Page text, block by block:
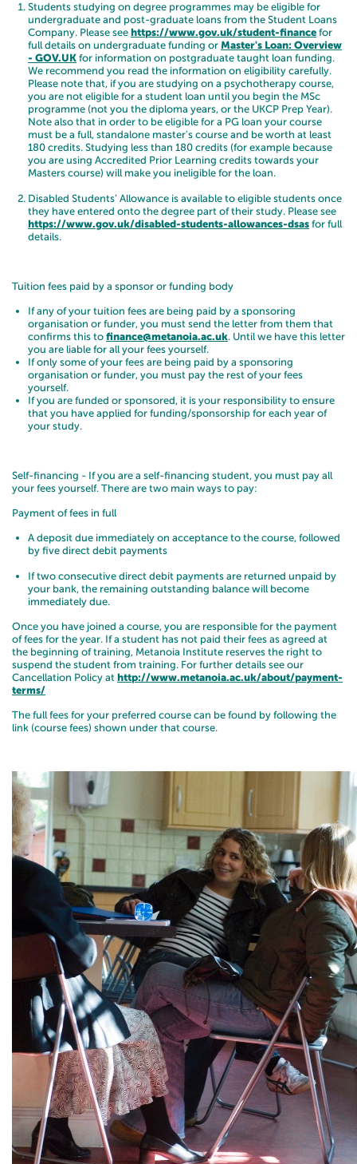
Students studying on degree programmes may be eligible for
undergraduate and post-graduate loans from the Student Loans
Company. Please see https://www.gov.uk/student-finance for
full details on undergraduate funding or Master's Loan: Overview
- GOV.UK for information on postgraduate taught loan funding.
We recommend you read the information on eligibility carefully.
Please note that, if you are studying on a psychotherapy course,
you are not eligible for a student loan until you begin the MSc
programme (not you the diploma years, or the UKCP Prep Year).
Note also that in order to be eligible for a PG loan your course
must be a full, standalone master's course and be worth at least
180 credits. Studying less than 180 credits (for example because
you are using Accredited Prior Learning credits towards your
Masters course) will make you ineligible for the loan.
Disabled Students’ Allowance is available to eligible students once
they have entered onto the degree part of their study. Please see
https://www.gov.uk/disabled-students-allowances-dsas for full
details.
Tuition fees paid by a sponsor or funding body
If any of your tuition fees are being paid by a sponsoring
organisation or funder, you must send the letter from them that
confirms this to finance@metanoia.ac.uk. Until we have this letter
you are liable for all your fees yourself.
If only some of your fees are being paid by a sponsoring
organisation or funder, you must pay the rest of your fees
yourself.
If you are funded or sponsored, it is your responsibility to ensure
that you have applied for funding/sponsorship for each year of
your study.
Self-financing - If you are a self-financing student, you must pay all
your fees yourself. There are two main ways to pay:
Payment of fees in full
A deposit due immediately on acceptance to the course, followed
by five direct debit payments
If two consecutive direct debit payments are returned unpaid by
your bank, the remaining outstanding balance will become
immediately due.
Once you have joined a course, you are responsible for the payment
of fees for the year. If a student has not paid their fees as agreed at
the beginning of training, Metanoia Institute reserves the right to
suspend the student from training. For further details see our
Cancellation Policy at http://www.metanoia.ac.uk/about/payment-
terms/
The full fees for your preferred course can be found by following the
link (course fees) shown under that course.